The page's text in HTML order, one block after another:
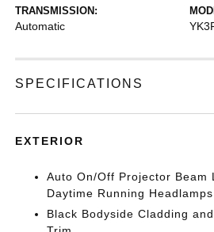
TRANSMISSION:
Automatic
SPECIFICATIONS
EXTERIOR
Auto On/Off Projector Beam
Daytime Running
Black Bodyside Cladding